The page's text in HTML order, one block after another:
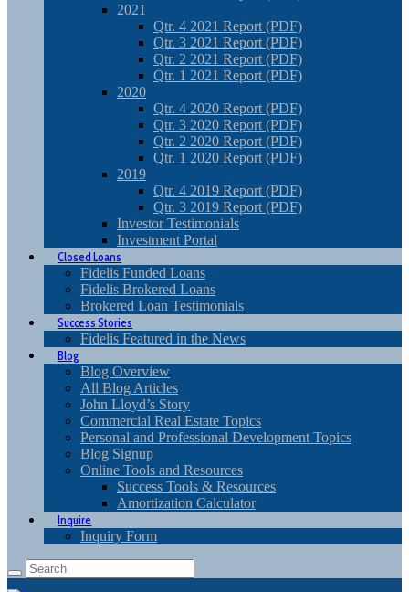
2021
Qtr. 4 2021 Report (PDF)
Qtr. 3 2021 Report (PDF)
Qtr. 2 2021 Report (PDF)
Qtr. 1 2021 Report (PDF)
2020
Qtr. 4 2020 Report (PDF)
Qtr. 3 2020 Report (PDF)
Qtr. 2 2020 Report (PDF)
Qtr. 1 2020 Report (PDF)
2019
Qtr. 4 2019 Report (PDF)
Qtr. 3 2019 Report (PDF)
Investor Testimonials
Investment Portal
Closed Loans
Fidelis Funded Loans
Fidelis Brokered Loans
Brokered Loan Testimonials
Success Stories
Fidelis Featured in the News
Blog
Blog Overview
All Blog Articles
John Lloyd’s Story
Commercial Real Estate Topics
Personal and Professional Development Topics
Blog Signup
Online Tools and Resources
Success Tools & Resources
Amortization Calculator
Inquire
Inquiry Form